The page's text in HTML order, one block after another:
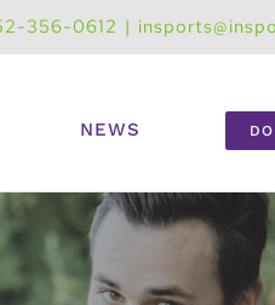
356-0612 |
NEWS